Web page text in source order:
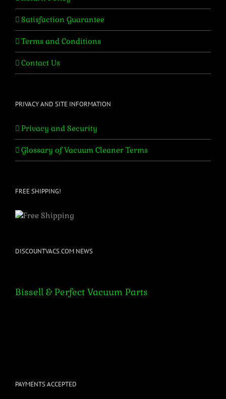
Satisfaction Guarantee
Terms and Conditions
Contact Us
PRIVACY AND SITE INFORMATION
Privacy and Security
Glossary of Vacuum Cleaner Terms
FREE SHIPPING!
DISCOUNTVACS.COM NEWS
Bissell & Perfect Vacuum Parts
PAYMENTS ACCEPTED